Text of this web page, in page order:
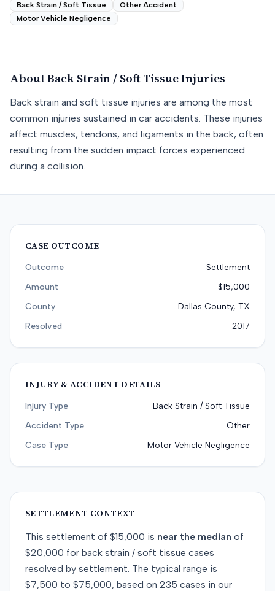
Back Strain / Soft Tissue
Other Accident
Motor Vehicle Negligence
About Back Strain / Soft TissueInjuries
Back strain and soft tissue injuries are among the most
common injuries sustained in car accidents. These injuries
affect muscles, tendons, and ligaments in the back, often
resulting from the sudden impact forces experienced
during a collision.
CASE OUTCOME
Outcome
Settlement
Amount
$15,000
County
Dallas County, TX
Resolved
2017
INJURY & ACCIDENT DETAILS
Injury Type
Back Strain / Soft Tissue
Accident Type
Other
Case Type
Motor Vehicle Negligence
SETTLEMENT CONTEXT
This settlement of $15,000 is near the median of
$20,000 for back strain / soft tissue cases
resolved by settlement. The typical range is
$7,500 to $75,000, based on 235 cases in our